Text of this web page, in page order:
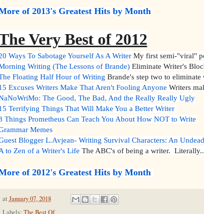
of 2013's Greatest Hits by Month
Very Best of 2012
Ways To Sabotage Yourself As A WriterMy first semi-"viral"
Writing (The Lessons of Brande)Eliminate Writer's
Floating Half Hour of Writing Brande's step two to
Excuses Writers Make That Aren't Fooling Anyone Writers
The Good, The Bad, And the Really Really Ugly
Terrifying Things That Will Make You a Better Writer
Things Prometheus Can Teach You About How NOT to Write
Memes
Blogger L.Avjean- Writing Survival Characters: An
to Zen of a Writer's Life The ABC's of being a writer.
of 2012's Greatest Hits by Month
at January 07, 2018